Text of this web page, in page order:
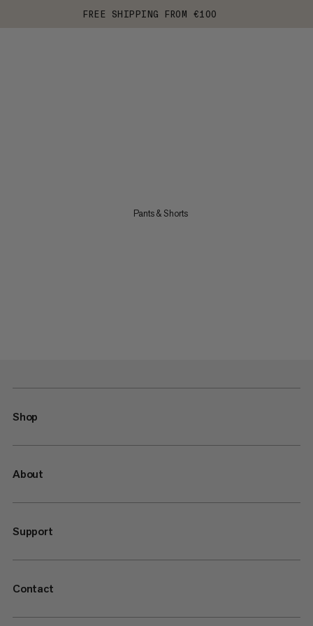
FREE SHIPPING FROM €100
Pants & Shorts
Shop
About
Support
Contact